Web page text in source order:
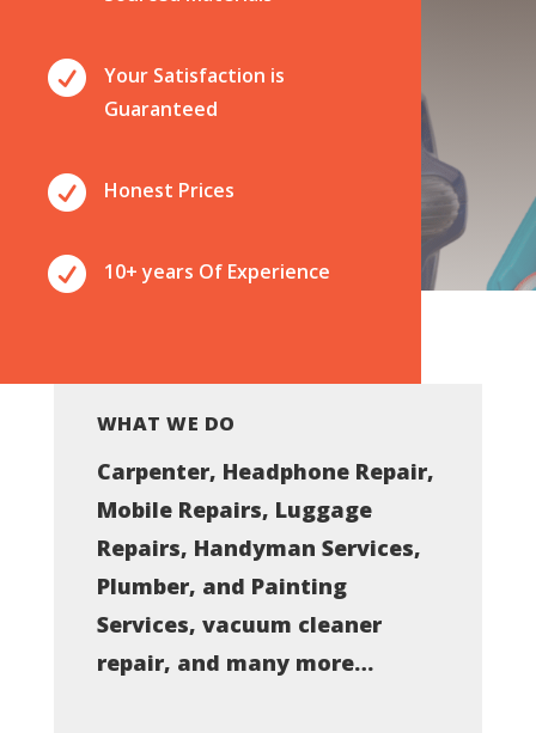

Your Satisfaction is
Guaranteed
 Honest Prices
 10+ years Of Experience
WHAT WE DO
Carpenter, Headphone Repair,
Mobile Repairs, Luggage
Repairs, Handyman Services,
Plumber, and Painting
Services, vacuum cleaner
repair, and many more…